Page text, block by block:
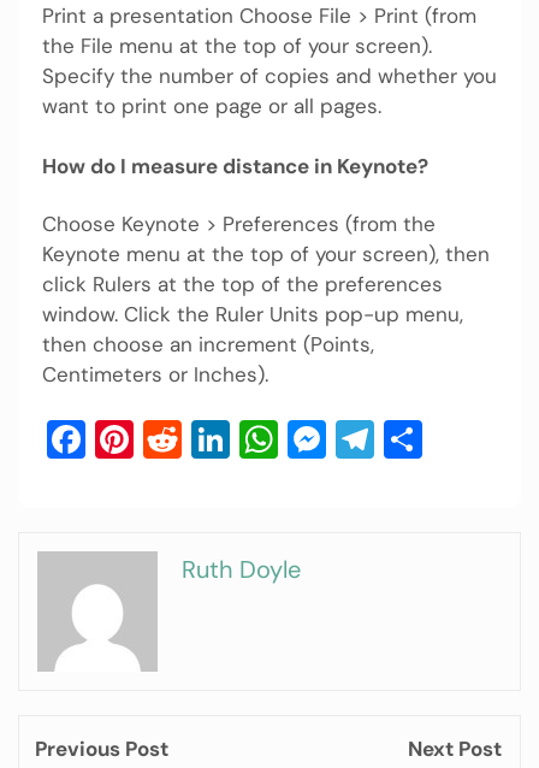
Print a presentation Choose File > Print (from
the File menu at the top of your screen).
Specify the number of copies and whether you
want to print one page or all pages.
How do I measure distance in Keynote?
Choose Keynote > Preferences (from the
Keynote menu at the top of your screen), then
click Rulers at the top of the preferences
window. Click the Ruler Units pop-up menu,
then choose an increment (Points,
Centimeters or Inches).
Facebook
Pinterest
Reddit
LinkedIn
WhatsApp
Messenger
Telegram
Ruth Doyle
Previous Post
Next Post